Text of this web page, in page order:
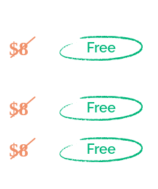
$8 Free
$8 Free
$8 Free